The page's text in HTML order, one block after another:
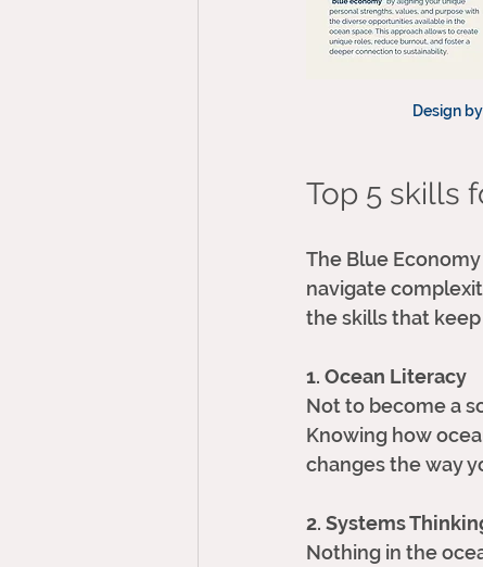
Design
Top 5 skills
The Blue
navigate
the skills that
1. Ocean Literacy
Not to become a
Knowing how
changes the way
2. Systems
Nothing in the